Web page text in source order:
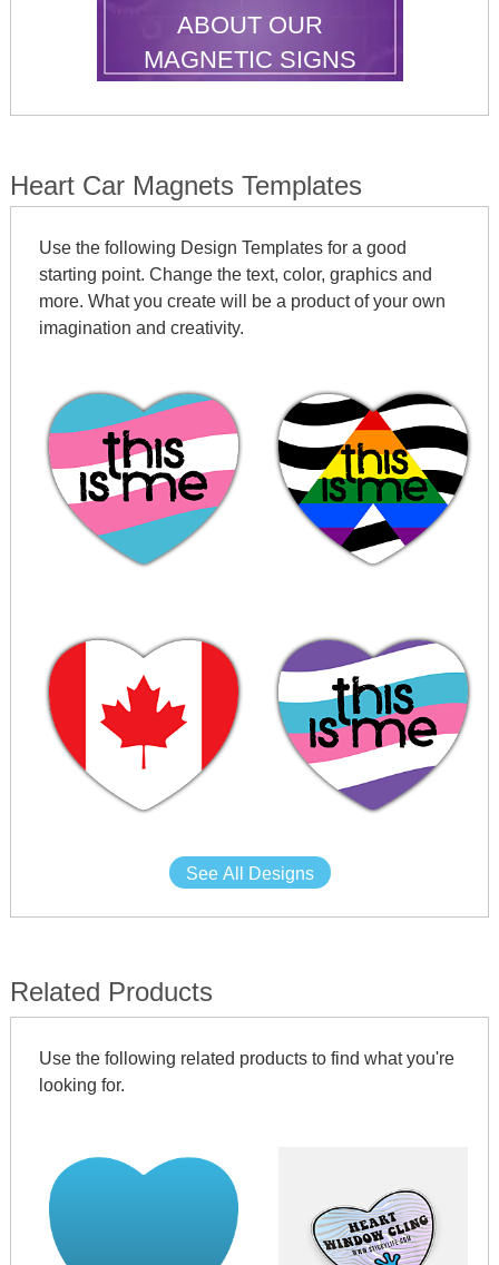
ABOUT OUR
MAGNETIC SIGNS
Heart Car Magnets Templates
Use the following Design Templates for a good
starting point. Change the text, color, graphics and
more. What you create will be a product of your own
imagination and creativity.
See All Designs
Related Products
Use the following related products to find what you're
looking for.